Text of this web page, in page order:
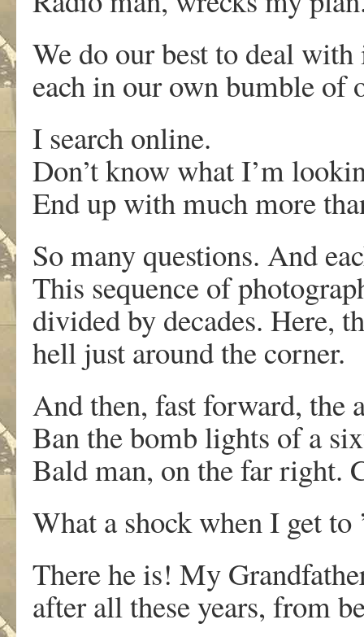
We do our best to deal with
each in our own bumble of
I search online.
Don’t know what I’m
End up with much more
So many questions. And
This sequence of
divided by decades. Here,
hell just around the corner.
And then, fast forward, the
Ban the bomb lights of a
Bald man, on the far right.
What a shock when I get to
There he is! My
after all these years, from